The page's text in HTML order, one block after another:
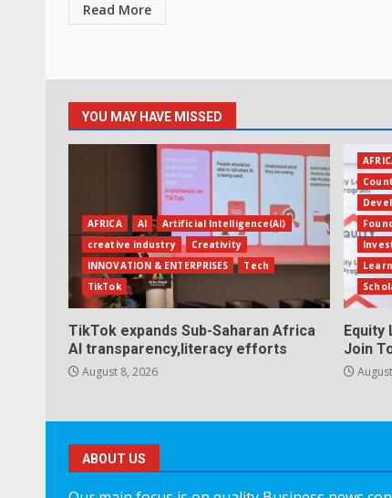
Read More
YOU MAY HAVE MISSED
AFRICA AI
Artificial Intelligence(AI)
creative industry
Creativity
INNOVATION & ENTERPRISES
Tech
TikTok
TikTok expands Sub-Saharan Africa
AI transparency,literacy efforts
August 8, 2026
Equity
Join
ABOUT US